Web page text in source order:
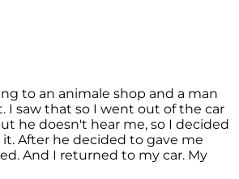
to an animale shop and a man
I saw that so I went out of the car
he doesn't hear me, so I decided
After he decided to gave me
And I returned to my car. My